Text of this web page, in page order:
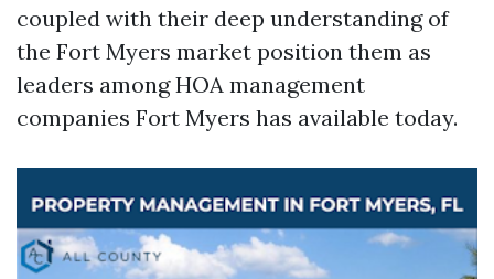
coupled with their deep understanding of
the Fort Myers market position them as
leaders among HOA management
companies Fort Myers has available today.